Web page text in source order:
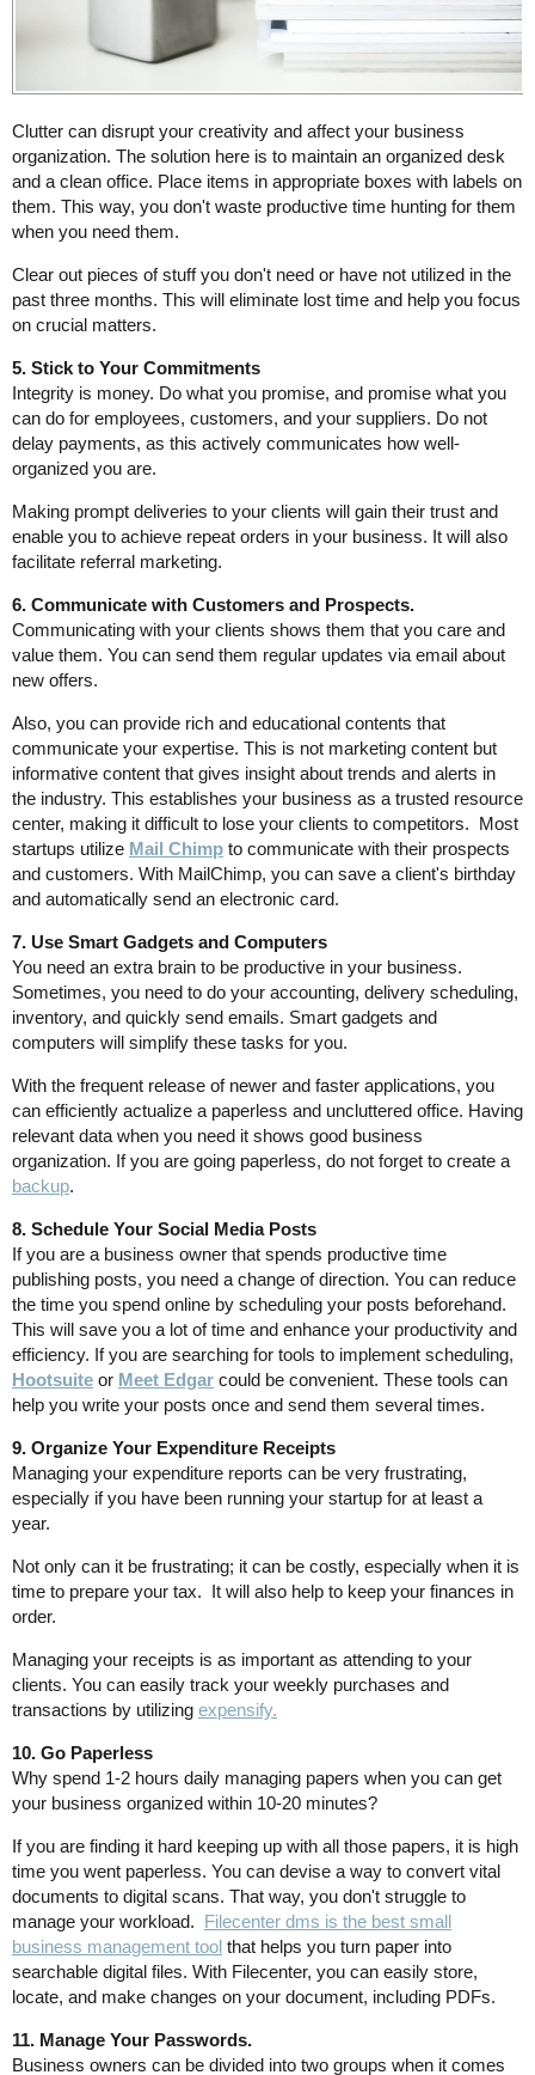
Clutter can disrupt your creativity and affect your business
organization. The solution here is to maintain an organized desk
and a clean office. Place items in appropriate boxes with labels on
them. This way, you don't waste productive time hunting for them
when you need them.
Clear out pieces of stuff you don't need or have not utilized in the
past three months. This will eliminate lost time and help you focus
on crucial matters.
5. Stick to Your Commitments
Integrity is money. Do what you promise, and promise what you
can do for employees, customers, and your suppliers. Do not
delay payments, as this actively communicates how well-
organized you are.
Making prompt deliveries to your clients will gain their trust and
enable you to achieve repeat orders in your business. It will also
facilitate referral marketing.
6. Communicate with Customers and Prospects.
Communicating with your clients shows them that you care and
value them. You can send them regular updates via email about
new offers.
Also, you can provide rich and educational contents that
communicate your expertise. This is not marketing content but
informative content that gives insight about trends and alerts in
the industry. This establishes your business as a trusted resource
center, making it difficult to lose your clients to competitors. Most
startups utilize Mail Chimp to communicate with their prospects
and customers. With MailChimp, you can save a client's birthday
and automatically send an electronic card.
7. Use Smart Gadgets and Computers
You need an extra brain to be productive in your business.
Sometimes, you need to do your accounting, delivery scheduling,
inventory, and quickly send emails. Smart gadgets and
computers will simplify these tasks for you.
With the frequent release of newer and faster applications, you
can efficiently actualize a paperless and uncluttered office. Having
relevant data when you need it shows good business
organization. If you are going paperless, do not forget to create a
backup.
8. Schedule Your Social Media Posts
If you are a business owner that spends productive time
publishing posts, you need a change of direction. You can reduce
the time you spend online by scheduling your posts beforehand.
This will save you a lot of time and enhance your productivity and
efficiency. If you are searching for tools to implement scheduling,
Hootsuite or Meet Edgar could be convenient. These tools can
help you write your posts once and send them several times.
9. Organize Your Expenditure Receipts
Managing your expenditure reports can be very frustrating,
especially if you have been running your startup for at least a
year.
Not only can it be frustrating; it can be costly, especially when it is
time to prepare your tax. It will also help to keep your finances in
order.
Managing your receipts is as important as attending to your
clients. You can easily track your weekly purchases and
transactions by utilizing expensify.
10. Go Paperless
Why spend 1-2 hours daily managing papers when you can get
your business organized within 10-20 minutes?
If you are finding it hard keeping up with all those papers, it is high
time you went paperless. You can devise a way to convert vital
documents to digital scans. That way, you don't struggle to
manage your workload. Filecenter dms is the best small
business management tool that helps you turn paper into
searchable digital files. With Filecenter, you can easily store,
locate, and make changes on your document, including PDFs.
11. Manage Your Passwords.
Business owners can be divided into two groups when it comes